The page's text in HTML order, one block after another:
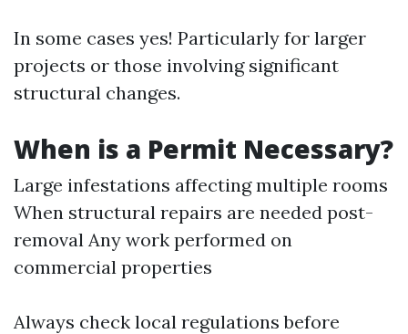
In some cases yes! Particularly for larger
projects or those involving significant
structural changes.
When is a Permit Necessary?
Large infestations affecting multiple rooms
When structural repairs are needed post-
removal Any work performed on
commercial properties
Always check local regulations before